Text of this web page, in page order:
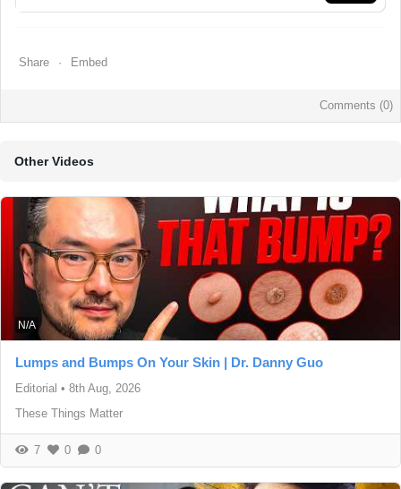
Share Embed
Comments (0)
Other Videos
N/A
Lumps and Bumps On Your Skin | Dr. Danny Guo
Editorial • 8th Aug, 2026
These Things Matter
7 0 0